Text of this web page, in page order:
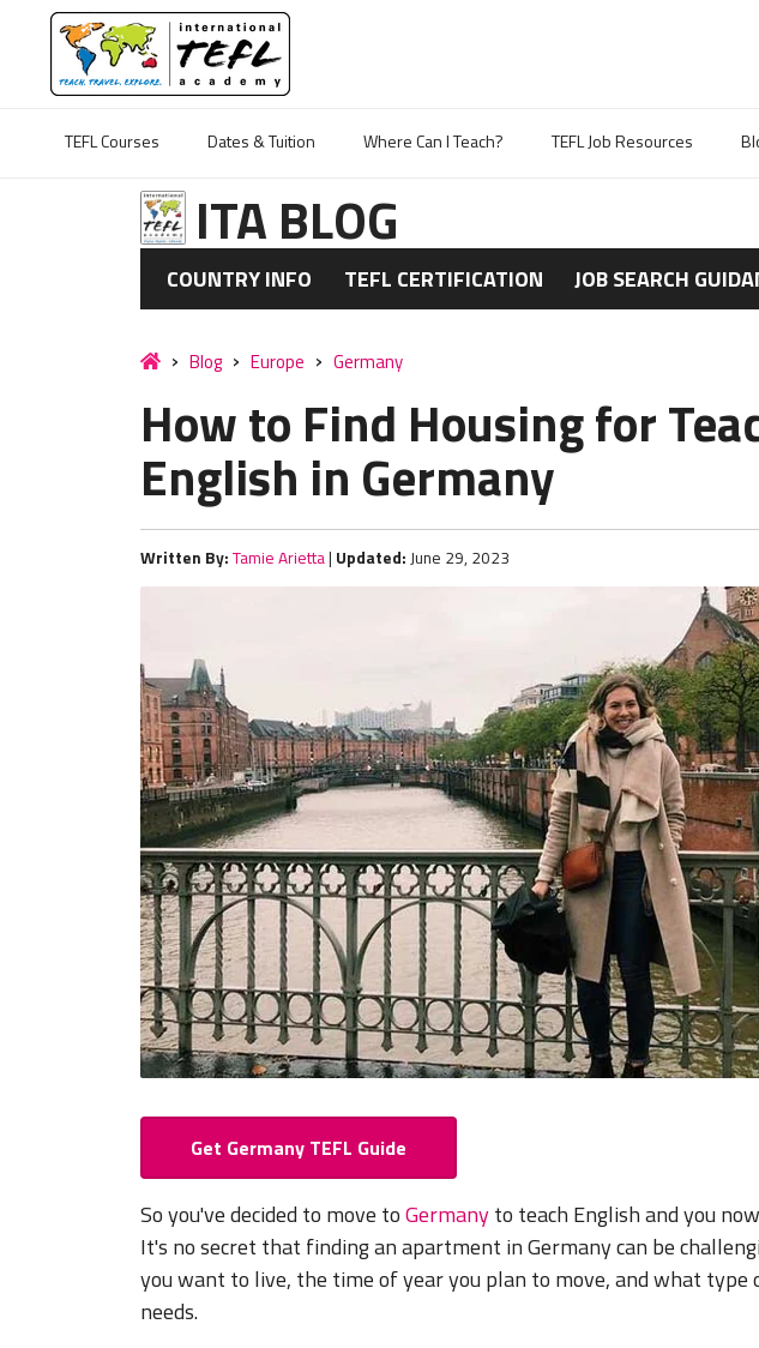
TEFL Courses
Dates & Tuition Where Can I Teach? TEFL Job Resources
ITA BLOG
COUNTRY INFO TEFL CERTIFICATION JOB SEARCH
Blog Europe Germany
How to Find Housing for
English in Germany
Written By: Tamie Arietta| Updated: June 29, 2023
Get Germany TEFL Guide
So you've decided to move toGermanyto teach English and you
It's no secret that finding an apartment in Germany can be
you want to live, the time of year you plan to move, and what
needs.